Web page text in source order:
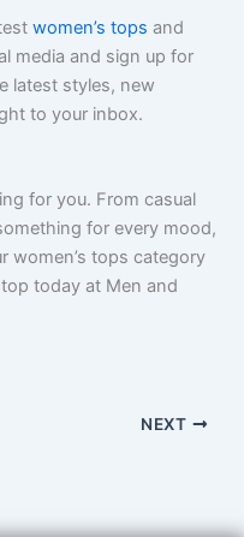
women’s tops and
media and sign up for
latest styles, new
to your inbox.
for you. From casual
for every mood,
women’s tops category
today at Men and
NEXT